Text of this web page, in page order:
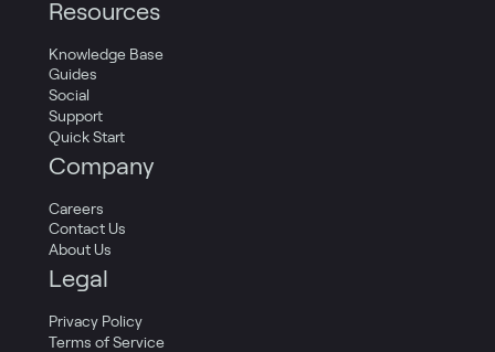
Resources
Knowledge Base
Guides
Social
Support
Quick Start
Company
Careers
Contact Us
About Us
Legal
Privacy Policy
Terms of Service